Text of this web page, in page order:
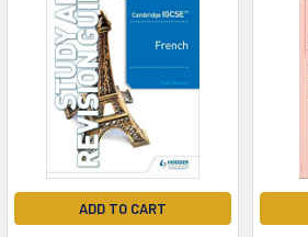
ADD TO CART